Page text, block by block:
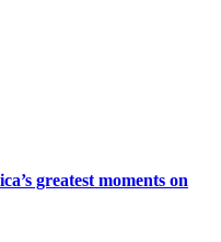
greatest moments on